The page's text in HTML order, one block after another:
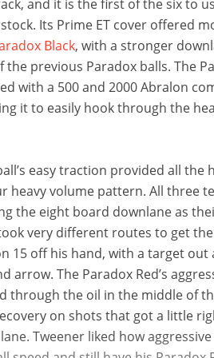
and it is the first of the six to
Its Prime ET cover offered
Black, with a stronger
the previous Paradox balls. The
with a 500 and 2000 Abralon
it to easily hook through the
easy traction provided all the
heavy volume pattern. All three
the eight board downlane as
very different routes to get
15 off his hand, with a target
arrow. The Paradox Red’s
through the oil in the middle of
on shots that got a little
Tweener liked how